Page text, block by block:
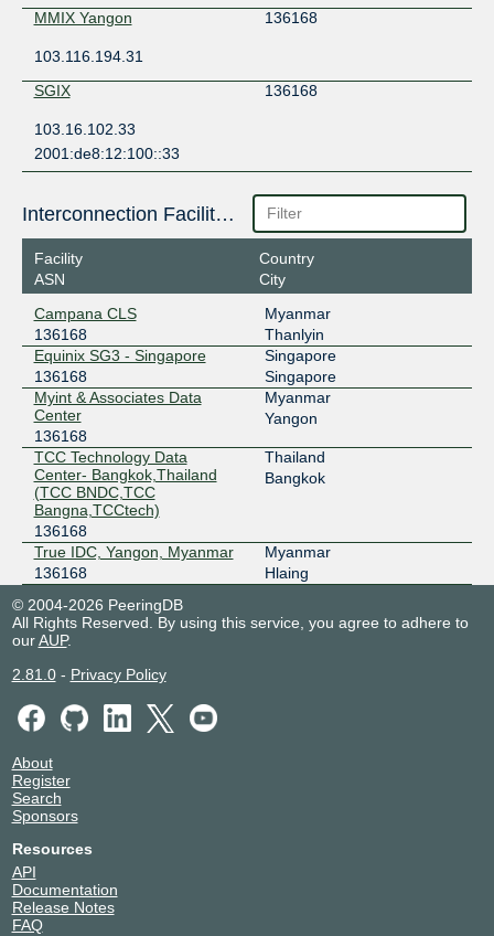
MMIX Yangon
136168
103.116.194.31
SGIX
136168
103.16.102.33
2001:de8:12:100::33
Interconnection Facilities
Facility
ASN
Country
City
Campana CLS
136168
Myanmar
Thanlyin
Equinix SG3 - Singapore
136168
Singapore
Singapore
Myint & Associates Data
Center
136168
Myanmar
Yangon
TCC Technology Data
Center- Bangkok,Thailand
(TCC BNDC,TCC
Bangna,TCCtech)
136168
Thailand
Bangkok
True IDC, Yangon, Myanmar
136168
Myanmar
Hlaing
© 2004-2026 PeeringDB
All Rights Reserved. By using this service, you agree to adhere to
ourAUP.
2.81.0- Privacy Policy
About
Register
Search
Sponsors
Resources
API
Documentation
Release Notes
FAQ